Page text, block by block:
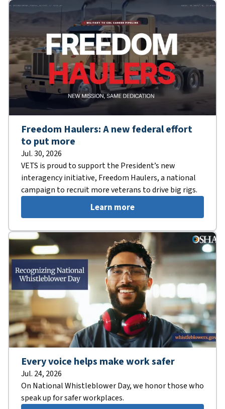
Freedom Haulers: A new federal effort
to put more
Jul. 30, 2026
VETS is proud to support the President’s new
interagency initiative, Freedom Haulers, a national
campaign to recruit more veterans to drive big rigs.
Learn more
Every voice helps make work safer
Jul. 24, 2026
On National Whistleblower Day, we honor those who
speak up for safer workplaces.